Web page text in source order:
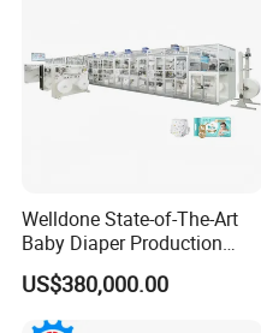
Welldone State-of-The-Art
Baby Diaper Production
Line with Expert Training
Included Baby Diaper
Machine
US$380,000.00